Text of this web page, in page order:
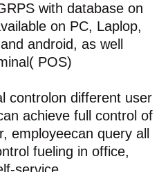
with database on
on PC, Laplop,
android, as well
POS)
controlon different user
achieve full control of
employeecan query all
fueling in office,